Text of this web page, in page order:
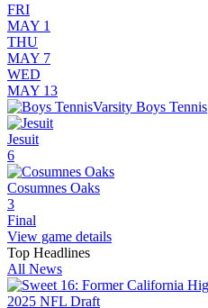
FRI
MAY 1
THU
MAY 7
WED
MAY 13
Varsity Boys Tennis
Jesuit
6
Cosumnes Oaks
3
Final
View game details
Top Headlines
All News